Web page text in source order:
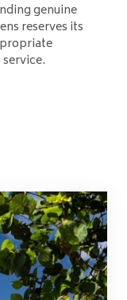
genuine
reserves its